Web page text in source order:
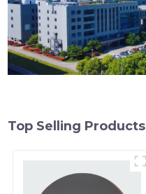
Top Selling Products